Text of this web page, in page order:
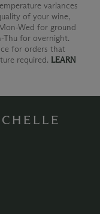
variances
of your wine,
Wed for ground
Thu for overnight.
for orders that
required. LEARN